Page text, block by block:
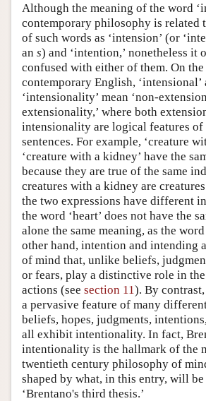
Although the meaning of the word
contemporary philosophy is related
of such words as ‘intension’ (or
an s) and ‘intention,’ nonetheless it
confused with either of them. On the
contemporary English, ‘intensional’
‘intensionality’ mean ‘non-
extensionality,’ where both
intensionality are logical features of
sentences. For example, ‘creature
‘creature with a kidney’ have the
because they are true of the same
creatures with a kidney are
the two expressions have different
the word ‘heart’ does not have the
alone the same meaning, as the
other hand, intention and intending
of mind that, unlike beliefs,
or fears, play a distinctive role in
actions (see section 11). By
a pervasive feature of many
beliefs, hopes, judgments,
all exhibit intentionality. In fact,
intentionality is the hallmark of the
twentieth century philosophy of
shaped by what, in this entry, will be
‘Brentano's third thesis.’